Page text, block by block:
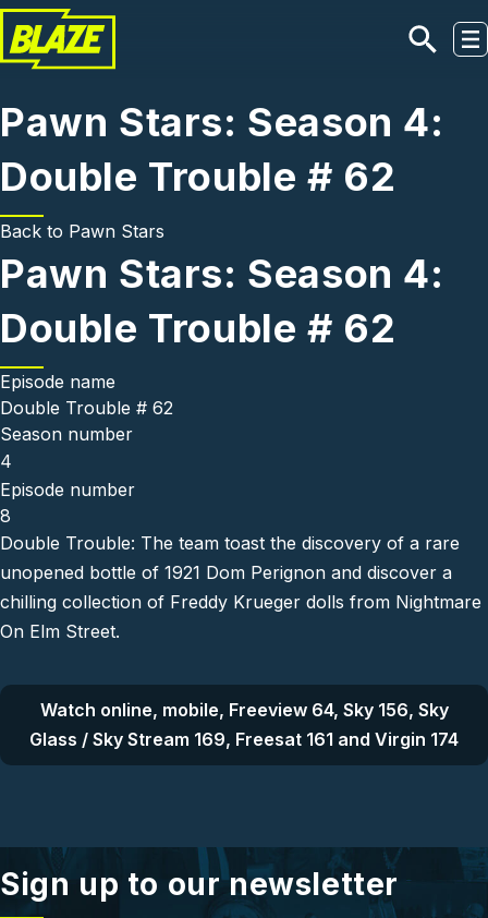
Skip to main content
Pawn Stars: Season 4:
Double Trouble # 62
Back to Pawn Stars
Pawn Stars: Season 4:
Double Trouble # 62
Episode name
Double Trouble # 62
Season number
4
Episode number
8
Double Trouble: The team toast the discovery of a rare
unopened bottle of 1921 Dom Perignon and discover a
chilling collection of Freddy Krueger dolls from Nightmare
On Elm Street.
Watch online, mobile, Freeview 64, Sky 156, Sky
Glass / Sky Stream 169, Freesat 161 and Virgin 174
Sign up to our newsletter